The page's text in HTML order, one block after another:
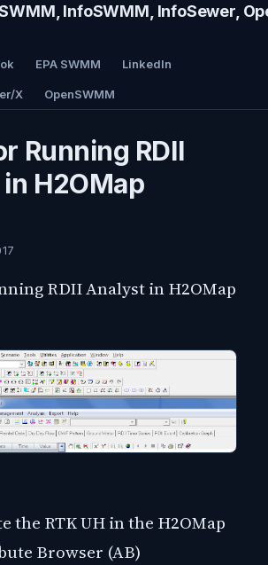
InfoSWMM, InfoSewer,
EPA SWMM LinkedIn
X OpenSWMM
Running RDII
H2OMap
RDII Analyst in H2OMap
the RTK UH in the H2OMap
Browser (AB)